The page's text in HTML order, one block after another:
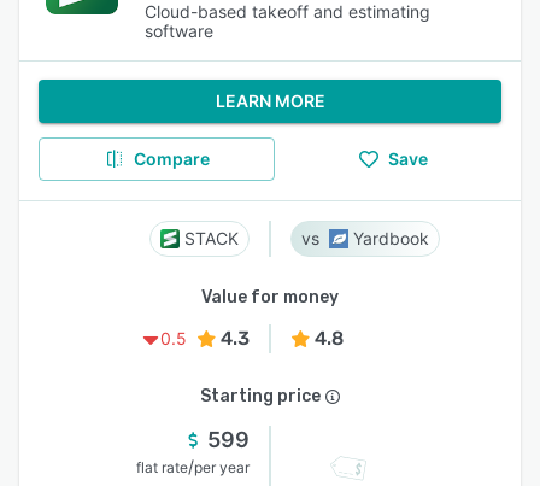
Cloud-based takeoff and estimating
software
LEARN MORE
Compare Save
STACK Yardbook
Value for money
0.5
4.3 4.8
Starting price
599
flat rate/per year